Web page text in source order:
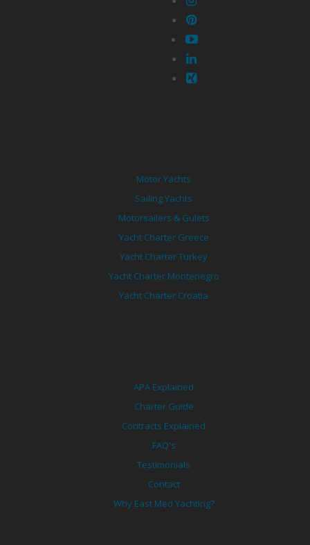
Motor Yachts
Sailing Yachts
Motorsailers & Gulets
Yacht Charter Greece
Yacht Charter Turkey
Yacht Charter Montenegro
Yacht Charter Croatia
APA Explained
Charter Guide
Contracts Explained
FAQ's
Testimonials
Contact
Why East Med Yachting?